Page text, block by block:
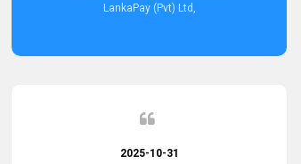
LankaPay (Pvt) Ltd,
2025-10-31